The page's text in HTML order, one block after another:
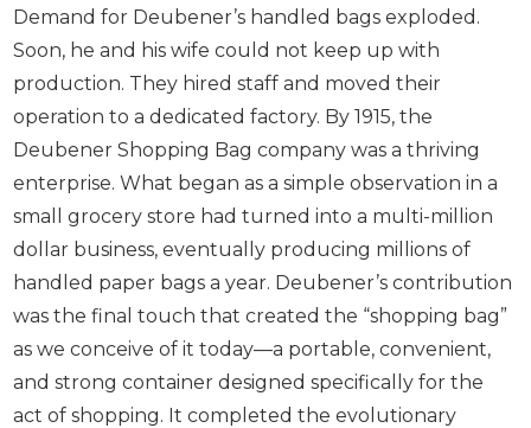
Demand for Deubener’s handled bags exploded.
Soon, he and his wife could not keep up with
production. They hired staff and moved their
operation to a dedicated factory. By 1915, the
Deubener Shopping Bag company was a thriving
enterprise. What began as a simple observation in a
small grocery store had turned into a multi-million
dollar business, eventually producing millions of
handled paper bags a year. Deubener’s contribution
was the final touch that created the “shopping bag”
as we conceive of it today—a portable, convenient,
and strong container designed specifically for the
act of shopping. It completed the evolutionary